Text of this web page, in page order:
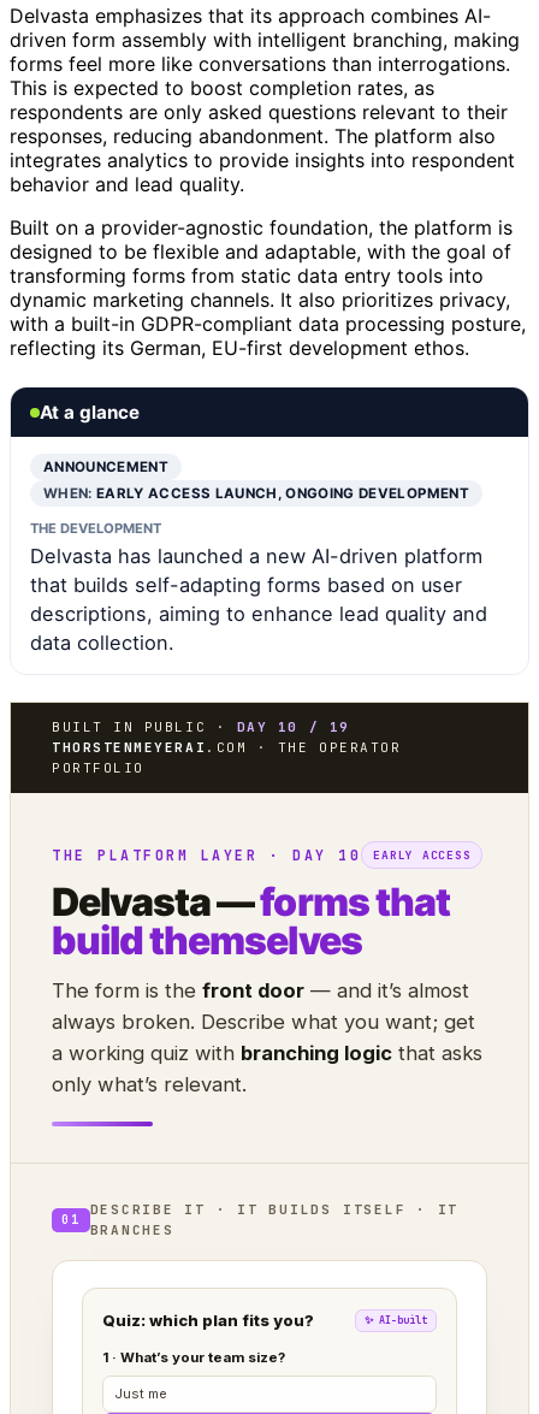
Delvasta emphasizes that its approach combines AI-
driven form assembly with intelligent branching, making
forms feel more like conversations than interrogations.
This is expected to boost completion rates, as
respondents are only asked questions relevant to their
responses, reducing abandonment. The platform also
integrates analytics to provide insights into respondent
behavior and lead quality.
Built on a provider-agnostic foundation, the platform is
designed to be flexible and adaptable, with the goal of
transforming forms from static data entry tools into
dynamic marketing channels. It also prioritizes privacy,
with a built-in GDPR-compliant data processing posture,
reflecting its German, EU-first development ethos.
At a glance
ANNOUNCEMENT
WHEN:EARLY ACCESS LAUNCH, ONGOING DEVELOPMENT
THE DEVELOPMENT
Delvasta has launched a new AI-driven platform
that builds self-adapting forms based on user
descriptions, aiming to enhance lead quality and
data collection.
BUILT IN PUBLIC · DAY 10 / 19
THORSTENMEYERAI .COM · THE OPERATOR
PORTFOLIO
THE PLATFORM LAYER · DAY 10 EARLY ACCESS
Delvasta —forms that
build themselves
The form is the front door — and it’s almost
always broken. Describe what you want; get
a working quiz with branching logic that asks
only what’s relevant.
01
DESCRIBE IT · IT BUILDS ITSELF · IT
BRANCHES
Quiz: which plan fits you? ✨ AI-built
1 · What’s your team size?
Just me